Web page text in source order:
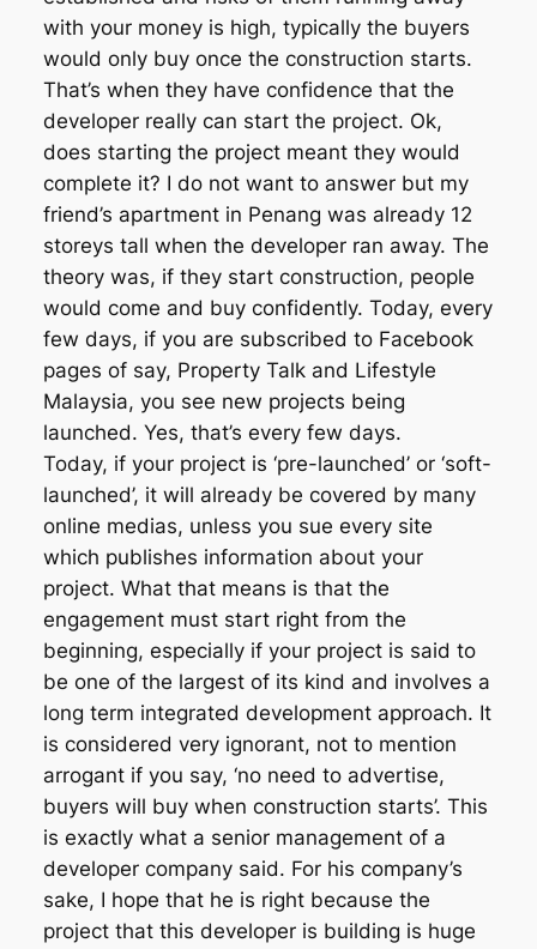
with your money is high, typically the buyers
would only buy once the construction starts.
That’s when they have confidence that the
developer really can start the project. Ok,
does starting the project meant they would
complete it? I do not want to answer but my
friend’s apartment in Penang was already 12
storeys tall when the developer ran away. The
theory was, if they start construction, people
would come and buy confidently. Today, every
few days, if you are subscribed to Facebook
pages of say, Property Talk and Lifestyle
Malaysia, you see new projects being
launched. Yes, that’s every few days.
Today, if your project is ‘pre-launched’ or ‘soft-
launched’, it will already be covered by many
online medias, unless you sue every site
which publishes information about your
project. What that means is that the
engagement must start right from the
beginning, especially if your project is said to
be one of the largest of its kind and involves a
long term integrated development approach. It
is considered very ignorant, not to mention
arrogant if you say, ‘no need to advertise,
buyers will buy when construction starts’. This
is exactly what a senior management of a
developer company said. For his company’s
sake, I hope that he is right because the
project that this developer is building is huge